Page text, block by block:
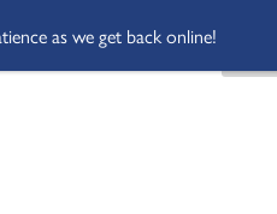
CART
as we get back online!